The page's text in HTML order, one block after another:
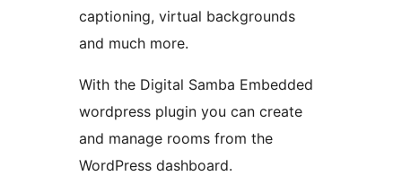
captioning, virtual backgrounds
and much more.
With the Digital Samba Embedded
wordpress plugin you can create
and manage rooms from the
WordPress dashboard.